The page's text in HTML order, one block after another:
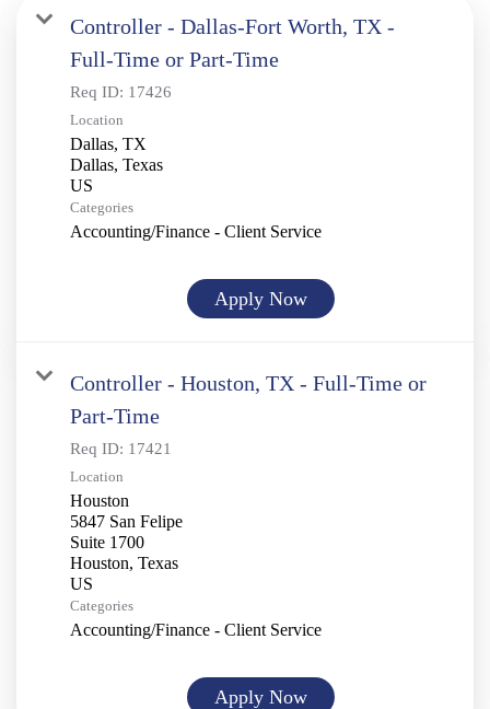
Controller - Dallas-Fort Worth, TX -
Full-Time or Part-Time
Req ID: 17426
Location
Dallas, TX
Dallas, Texas
Categories
Accounting/Finance - Client Service
Apply Now
Controller - Houston, TX - Full-Time or
Part-Time
Req ID: 17421
Location
Houston
5847 San Felipe
Suite 1700
Houston, Texas
Categories
Accounting/Finance - Client Service
Apply Now